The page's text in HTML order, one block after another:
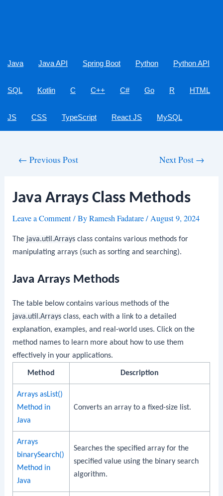
Java Java API Spring Boot Python Python API
SQL Kotlin C C++ C# Go R HTML
JS CSS TypeScript React JS MySQL
← Previous Post Next Post →
Java Arrays Class Methods
Leave a Comment/ ByRamesh Fadatare/August 9, 2024
The java.util.Arrays class contains various methods for
manipulating arrays (such as sorting and searching).
Java Arrays Methods
The table below contains various methods of the
java.util.Arrays class, each with a link to a detailed
explanation, examples, and real-world uses. Click on the
method names to learn more about how to use them
effectively in your applications.
Method Description
Arrays asList()
Method in
Java
Converts an array to a fixed-size list.
Arrays
binarySearch()
Method in
Java
Searches the specified array for the
specified value using the binary search
algorithm.